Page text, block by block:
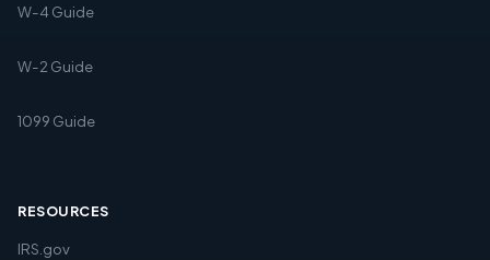
W-4 Guide
W-2 Guide
1099 Guide
RESOURCES
IRS.gov